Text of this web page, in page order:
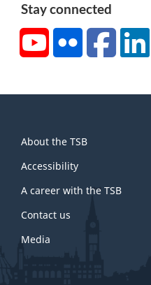
Stay connected
YouTubeFlickr
this
site
About the TSB
Accessibility
A career with the TSB
Contact us
Media